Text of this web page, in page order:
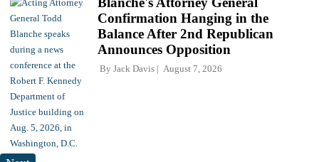
Confirmation Hanging in the
Balance After 2nd Republican
Announces Opposition
By Jack Davis August 7, 2026